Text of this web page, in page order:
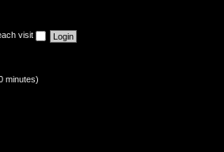
visit
minutes)